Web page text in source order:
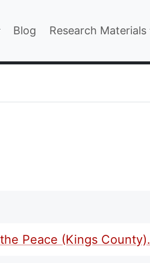
Blog Research Materials
Peace (Kings County).